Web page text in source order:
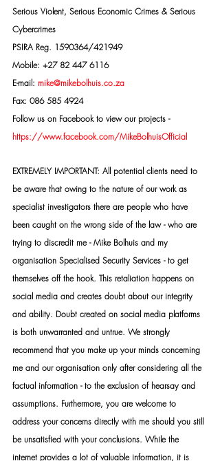
Serious Violent, Serious Economic Crimes & Serious
Cybercrimes
PSIRA Reg. 1590364/421949
Mobile: +27 82 447 6116
E-mail: mike@mikebolhuis.co.za
Fax: 086 585 4924
Follow us on Facebook to view our projects -
https://www.facebook.com/MikeBolhuisOfficial
EXTREMELY IMPORTANT: All potential clients need to
be aware that owing to the nature of our work as
specialist investigators there are people who have
been caught on the wrong side of the law - who are
trying to discredit me - Mike Bolhuis and my
organisation Specialised Security Services - to get
themselves off the hook. This retaliation happens on
social media and creates doubt about our integrity
and ability. Doubt created on social media platforms
is both unwarranted and untrue. We strongly
recommend that you make up your minds concerning
me and our organisation only after considering all the
factual information - to the exclusion of hearsay and
assumptions. Furthermore, you are welcome to
address your concerns directly with me should you still
be unsatisfied with your conclusions. While the
internet provides a lot of valuable information, it is